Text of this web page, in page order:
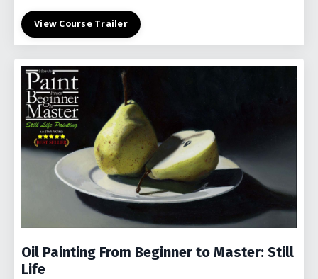
View Course Trailer
Oil Painting From Beginner to Master: Still
Life